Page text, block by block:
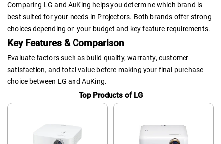
Comparing LG and AuKing helps you determine which brand is
best suited for your needs in Projectors. Both brands offer strong
choices depending on your budget and key feature requirements.
Key Features & Comparison
Evaluate factors such as build quality, warranty, customer
satisfaction, and total value before making your final purchase
choice between LG and AuKing.
Top Products of LG